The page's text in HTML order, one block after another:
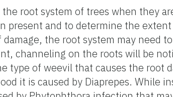
root system of trees when they
present and to determine the
the root system may need
channeling on the roots will be
type of weevil that causes the root
it is caused by Diaprepes. While